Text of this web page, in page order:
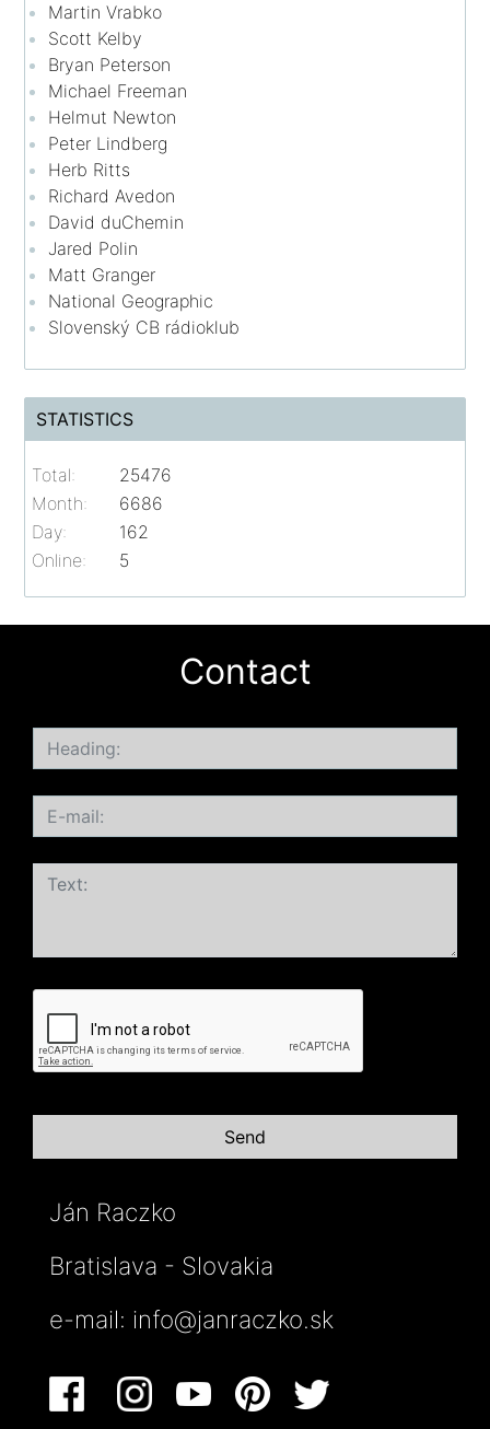
Martin Vrabko
Scott Kelby
Bryan Peterson
Michael Freeman
Helmut Newton
Peter Lindberg
Herb Ritts
Richard Avedon
David duChemin
Jared Polin
Matt Granger
National Geographic
Slovenský CB rádioklub
STATISTICS
Online: 5
Total:
25476
Month:
6686
Day:
162
Contact
Ján Raczko
Bratislava - Slovakia
e-mail: info@janraczko.sk